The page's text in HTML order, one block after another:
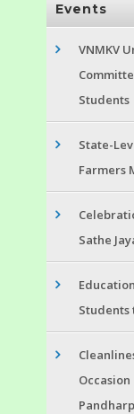
Events
VNMKV
Students
State-
Farmers
Sathe
Students